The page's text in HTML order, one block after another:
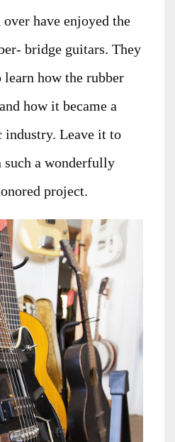
have enjoyed the
bridge guitars. They
how the rubber
how it became a
industry. Leave it to
such a wonderfully
project.